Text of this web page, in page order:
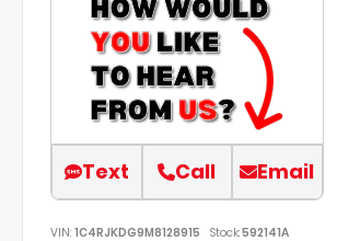
Text Call Email
VIN: 1C4RJKDG9M8128915 Stock:592141A